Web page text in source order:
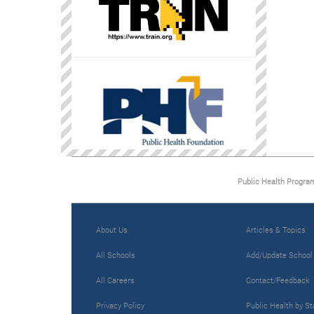
Public Health
About Us
All Schools
All Careers
Privacy Policy
Articles & Topics
Add/Update School
Contact/Feedback
Public Health by